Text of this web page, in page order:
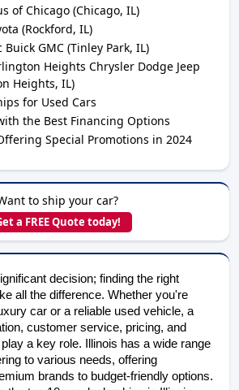
of Chicago (Chicago, IL)
(Rockford, IL)
Buick GMC (Tinley Park, IL)
Heights Chrysler Dodge Jeep
Heights, IL)
for Used Cars
the Best Financing Options
Special Promotions in 2024
to ship your car?
a FREE Quote today!
decision; finding the right
all the difference. Whether you're
car or a reliable used vehicle, a
customer service, pricing, and
a key role. Illinois has a wide range
to various needs, offering
brands to budget-friendly options.